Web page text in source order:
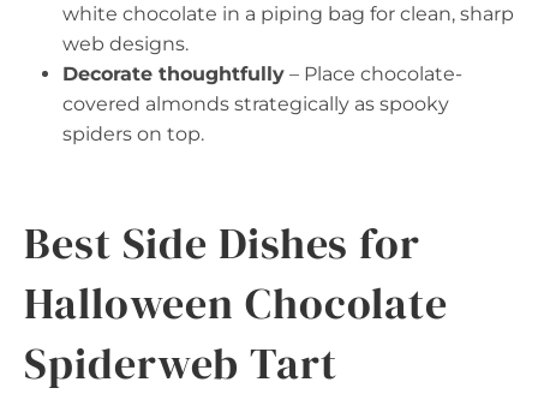
white chocolate in a piping bag for clean, sharp
web designs.
Decorate thoughtfully – Place chocolate-
covered almonds strategically as spooky
spiders on top.
Best Side Dishes for
Halloween Chocolate
Spiderweb Tart